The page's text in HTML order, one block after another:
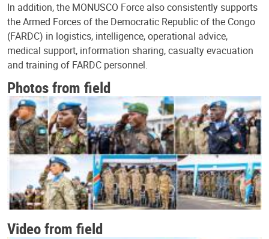
In addition, the MONUSCO Force also consistently supports
the Armed Forces of the Democratic Republic of the Congo
(FARDC) in logistics, intelligence, operational advice,
medical support, information sharing, casualty evacuation
and training of FARDC personnel.
Photos from field
Video from field